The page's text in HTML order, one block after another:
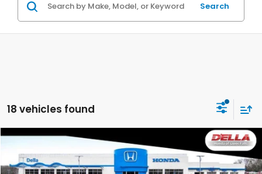
Search
18 vehicles found
Honda Accord SedanLX
Special Offer
$29,765
D'ELLA PRICE
Compare Vehicle